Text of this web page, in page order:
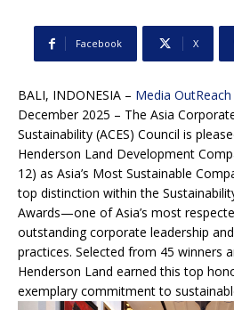
Facebook X
BALI, INDONESIA – Media
December 2025 – The Asia
Sustainability (ACES) Council is
Henderson Land Development
12) as Asia’s Most Sustainable
top distinction within the
Awards—one of Asia’s most
outstanding corporate leadership
practices. Selected from 45 winners
Henderson Land earned this top
exemplary commitment to